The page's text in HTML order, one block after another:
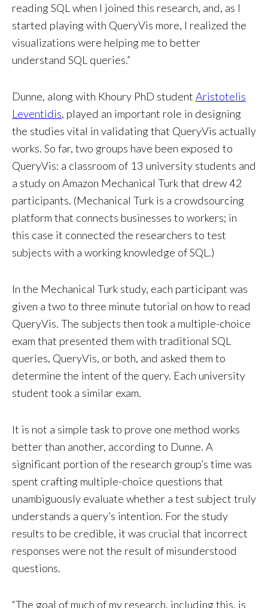
reading SQL when I joined this research, and, as I
started playing with QueryVis more, I realized the
visualizations were helping me to better
understand SQL queries.”
Dunne, along with Khoury PhD student Aristotelis
Leventidis, played an important role in designing
the studies vital in validating that QueryVis actually
works. So far, two groups have been exposed to
QueryVis: a classroom of 13 university students and
a study on Amazon Mechanical Turk that drew 42
participants. (Mechanical Turk is a crowdsourcing
platform that connects businesses to workers; in
this case it connected the researchers to test
subjects with a working knowledge of SQL.)
In the Mechanical Turk study, each participant was
given a two to three minute tutorial on how to read
QueryVis. The subjects then took a multiple-choice
exam that presented them with traditional SQL
queries, QueryVis, or both, and asked them to
determine the intent of the query. Each university
student took a similar exam.
It is not a simple task to prove one method works
better than another, according to Dunne. A
significant portion of the research group’s time was
spent crafting multiple-choice questions that
unambiguously evaluate whether a test subject truly
understands a query’s intention. For the study
results to be credible, it was crucial that incorrect
responses were not the result of misunderstood
questions.
“The goal of much of my research, including this, is